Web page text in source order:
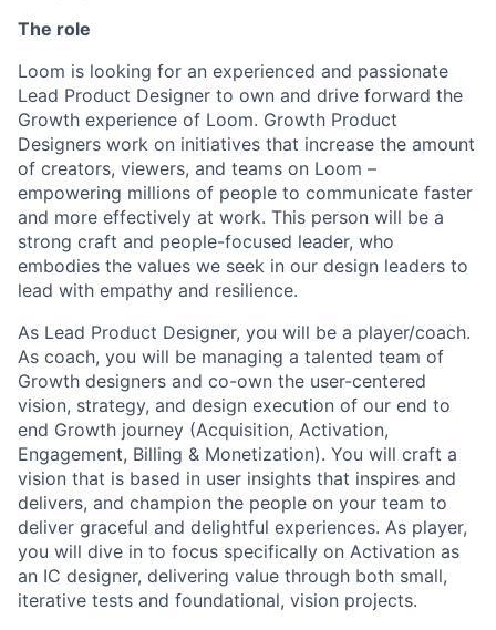
The role
Loom is looking for an experienced and passionate
Lead Product Designer to own and drive forward the
Growth experience of Loom. Growth Product
Designers work on initiatives that increase the amount
of creators, viewers, and teams on Loom –
empowering millions of people to communicate faster
and more effectively at work. This person will be a
strong craft and people-focused leader, who
embodies the values we seek in our design leaders to
lead with empathy and resilience.
As Lead Product Designer, you will be a player/coach.
As coach, you will be managing a talented team of
Growth designers and co-own the user-centered
vision, strategy, and design execution of our end to
end Growth journey (Acquisition, Activation,
Engagement, Billing & Monetization). You will craft a
vision that is based in user insights that inspires and
delivers, and champion the people on your team to
deliver graceful and delightful experiences. As player,
you will dive in to focus specifically on Activation as
an IC designer, delivering value through both small,
iterative tests and foundational, vision projects.